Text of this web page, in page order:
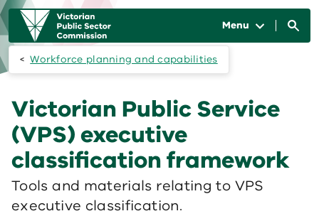
Skip to main content
Main
navigation
Menu
Workforce planning and capabilities
Victorian Public Service
(VPS) executive
classification framework
Tools and materials relating to VPS
executive classification.